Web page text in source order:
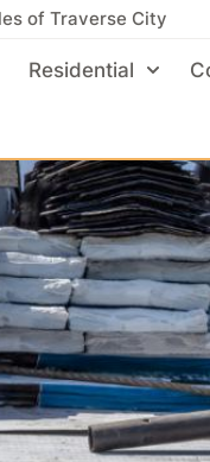
of Traverse City
Residential